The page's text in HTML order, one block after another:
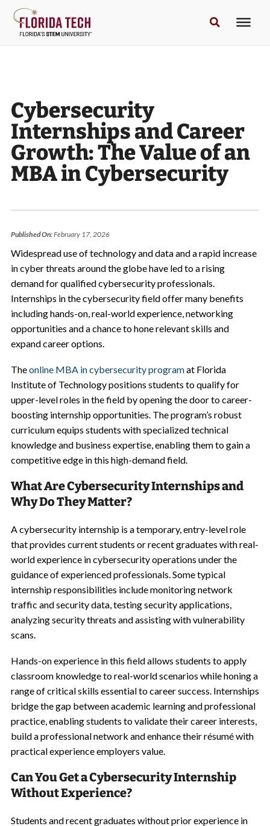
Cybersecurity
Internships and Career
Growth: The Value of an
MBA in Cybersecurity
Published On:February 17, 2026
Widespread use of technology and data and a rapid increase
in cyber threats around the globe have led to a rising
demand for qualified cybersecurity professionals.
Internships in the cybersecurity field offer many benefits
including hands-on, real-world experience, networking
opportunities and a chance to hone relevant skills and
expand career options.
Theonline MBA in cybersecurity programat Florida
Institute of Technology positions students to qualify for
upper-level roles in the field by opening the door to career-
boosting internship opportunities. The program’s robust
curriculum equips students with specialized technical
knowledge and business expertise, enabling them to gain a
competitive edge in this high-demand field.
What Are Cybersecurity Internships and
Why Do They Matter?
A cybersecurity internship is a temporary, entry-level role
that provides current students or recent graduates with real-
world experience in cybersecurity operations under the
guidance of experienced professionals. Some typical
internship responsibilities include monitoring network
traffic and security data, testing security applications,
analyzing security threats and assisting with vulnerability
scans.
Hands-on experience in this field allows students to apply
classroom knowledge to real-world scenarios while honing a
range of critical skills essential to career success. Internships
bridge the gap between academic learning and professional
practice, enabling students to validate their career interests,
build a professional network and enhance their résuméwith
practical experience employers value.
Can You Get a Cybersecurity Internship
Without Experience?
Students and recent graduates without prior experience in